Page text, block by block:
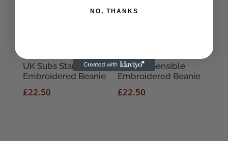
UK Subs Star
Embroidered Beanie
£22.50
Captain Sensible
Embroidered Beanie
£22.50
NO, THANKS